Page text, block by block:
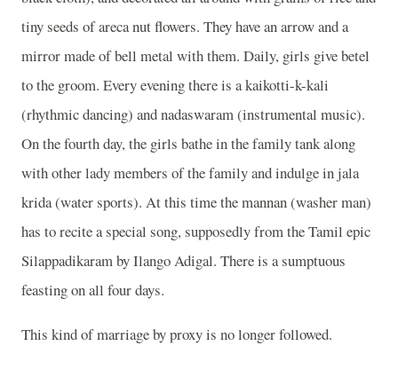
tiny seeds of areca nut flowers. They have an arrow and a
mirror made of bell metal with them. Daily, girls give betel
to the groom. Every evening there is a kaikotti-k-kali
(rhythmic dancing) and nadaswaram (instrumental music).
On the fourth day, the girls bathe in the family tank along
with other lady members of the family and indulge in jala
krida (water sports). At this time the mannan (washer man)
has to recite a special song, supposedly from the Tamil epic
Silappadikaram by Ilango Adigal. There is a sumptuous
feasting on all four days.
This kind of marriage by proxy is no longer followed.